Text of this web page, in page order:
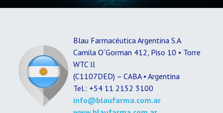
Blau Farmacéutica Argentina S.A
Camila O´Gorman 412, Piso 10 • Torre
WTC ll
(C1107DED) – CABA • Argentina
Tel.: +54 11 2152 3100
info@blaufarma.com.ar